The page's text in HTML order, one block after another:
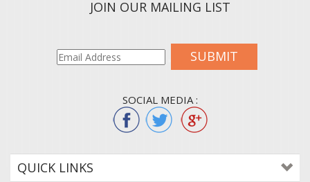
JOIN OUR MAILING LIST
SUBMIT
SOCIAL MEDIA :
QUICK LINKS